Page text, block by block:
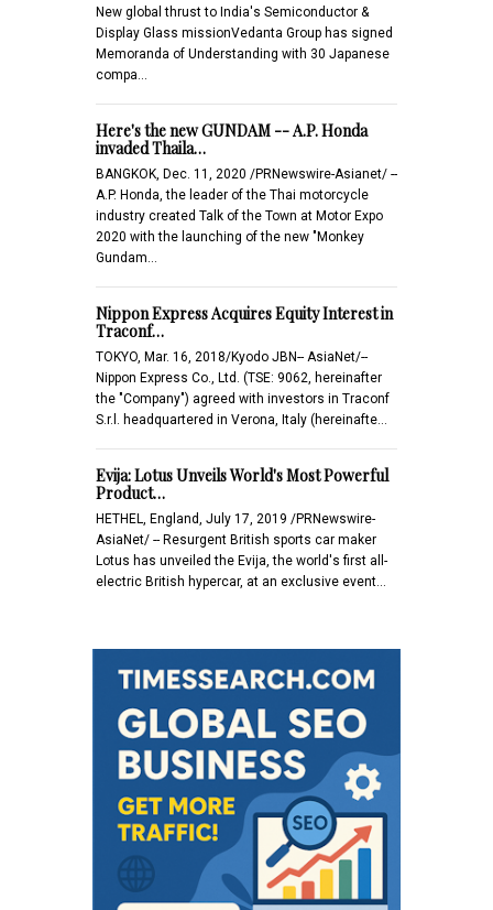
New global thrust to India's Semiconductor &
Display Glass missionVedanta Group has signed
Memoranda of Understanding with 30 Japanese
compa…
Here's the new GUNDAM -- A.P. Honda
invaded Thaila…
BANGKOK, Dec. 11, 2020 /PRNewswire-Asianet/ --
A.P. Honda, the leader of the Thai motorcycle
industry created Talk of the Town at Motor Expo
2020 with the launching of the new "Monkey
Gundam…
Nippon Express Acquires Equity Interest in
Traconf…
TOKYO, Mar. 16, 2018/Kyodo JBN-- AsiaNet/--
Nippon Express Co., Ltd. (TSE: 9062, hereinafter
the "Company") agreed with investors in Traconf
S.r.l. headquartered in Verona, Italy (hereinafte…
Evija: Lotus Unveils World's Most Powerful
Product…
HETHEL, England, July 17, 2019 /PRNewswire-
AsiaNet/ -- Resurgent British sports car maker
Lotus has unveiled the Evija, the world's first all-
electric British hypercar, at an exclusive event…